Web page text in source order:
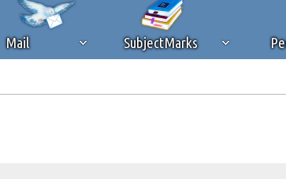
Mail SubjectMarks
ask that you disable ad blocking while on Silicon